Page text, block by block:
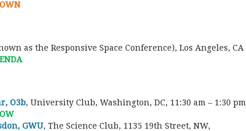
as the Responsive Space Conference), Los Angeles, CA
O3b, University Club, Washington, DC, 11:30 am – 1:30 pm
GWU, The Science Club, 1135 19th Street, NW,